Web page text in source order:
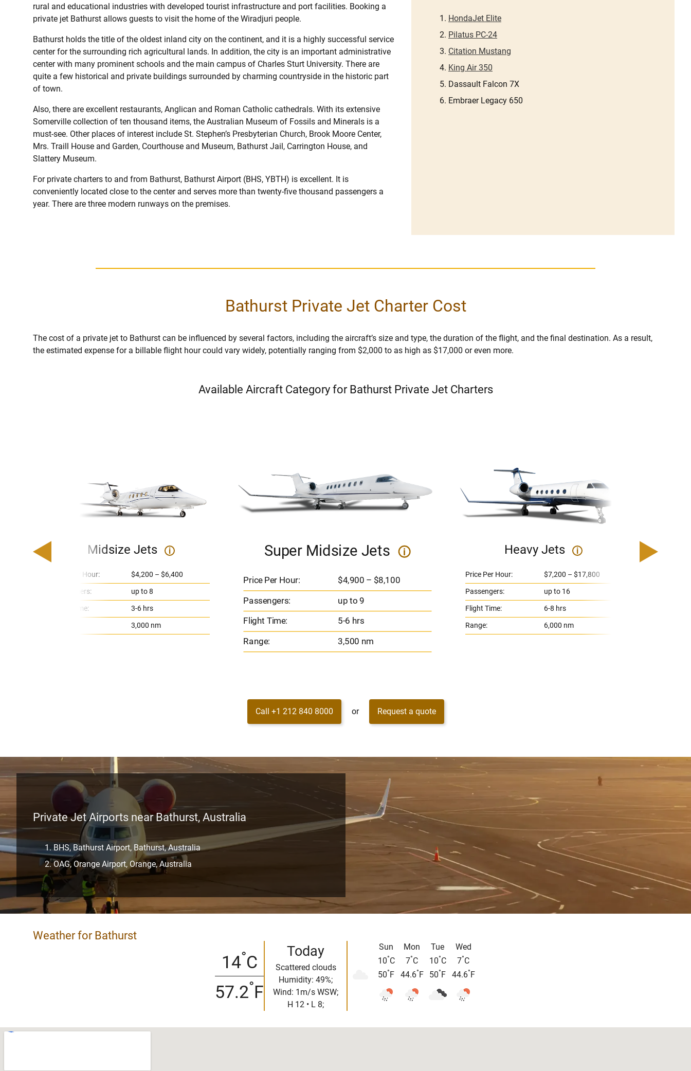
rural and educational industries with developed tourist infrastructure and port facilities. Booking a
private jet Bathurst allows guests to visit the home of the Wiradjuri people.
Bathurst holds the title of the oldest inland city on the continent, and it is a highly successful service
center for the surrounding rich agricultural lands. In addition, the city is an important administrative
center with many prominent schools and the main campus of Charles Sturt University. There are
quite a few historical and private buildings surrounded by charming countryside in the historic part
of town.
Also, there are excellent restaurants, Anglican and Roman Catholic cathedrals. With its extensive
Somerville collection of ten thousand items, the Australian Museum of Fossils and Minerals is a
must-see. Other places of interest include St. Stephen’s Presbyterian Church, Brook Moore Center,
Mrs. Traill House and Garden, Courthouse and Museum, Bathurst Jail, Carrington House, and
Slattery Museum.
For private charters to and from Bathurst, Bathurst Airport (BHS, YBTH) is excellent. It is
conveniently located close to the center and serves more than twenty-five thousand passengers a
year. There are three modern runways on the premises.
HondaJet Elite
Pilatus PC-24
Citation Mustang
King Air 350
Dassault Falcon 7X
Embraer Legacy 650
Bathurst Private Jet Charter Cost
The cost of a private jet to Bathurst can be influenced by several factors, including the aircraft’s size and type, the duration of the flight, and the final destination. As a result,
the estimated expense for a billable flight hour could vary widely, potentially ranging from $2,000 to as high as $17,000 or even more.
Available Aircraft Category for Bathurst Private Jet Charters
Midsize Jets i
Price Per Hour:
$4,200 – $6,400
Passengers:
up to 8
Flight Time:
3-6 hrs
3,000 nm
Super Midsize Jets i
Price Per Hour: $4,900 – $8,100
Passengers: up to 9
Flight Time:
5-6 hrs
Range:
3,500 nm
Heavy Jets i
Price Per Hour:
$7,200 – $17,800
Passengers:
up to 16
Flight Time:
6-8 hrs
Range:
6,000 nm
Call +1 212 840 8000 or Request a quote
Private Jet Airports near Bathurst, Australia
BHS, Bathurst Airport, Bathurst, Australia
OAG, Orange Airport, Orange, Australia
Weather for Bathurst
14°C
57.2°F
Today
Scattered clouds
Humidity: 49%;
Wind: 1m/s WSW;
H 12 • L 8;
Sun
10°C
50° F
Mon
7°C
44.6° F
Tue
10°C
50° F
Wed
7°C
44.6° F